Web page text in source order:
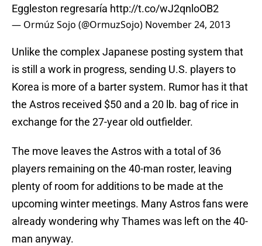
Eggleston regresaría http://t.co/wJ2qnloOB2
— Ormúz Sojo (@OrmuzSojo) November 24, 2013
Unlike the complex Japanese posting system that
is still a work in progress, sending U.S. players to
Korea is more of a barter system. Rumor has it that
the Astros received $50 and a 20 lb. bag of rice in
exchange for the 27-year old outfielder.
The move leaves the Astros with a total of 36
players remaining on the 40-man roster, leaving
plenty of room for additions to be made at the
upcoming winter meetings. Many Astros fans were
already wondering why Thames was left on the 40-
man anyway.